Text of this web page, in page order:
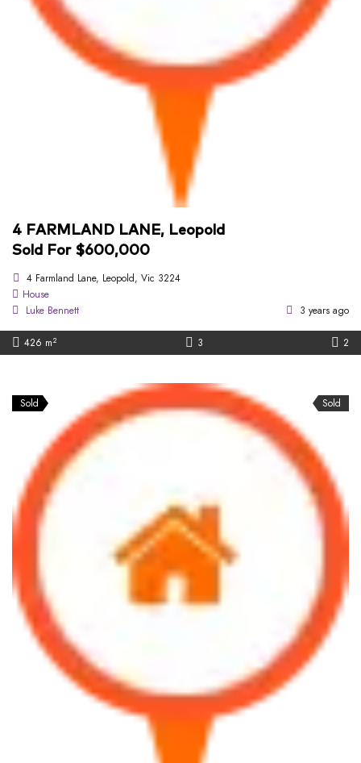
4 FARMLAND LANE, Leopold
Sold For $600,000
4 Farmland Lane, Leopold, Vic 3224
House
Luke Bennett
3 years ago
426 m2 3 2
Sold Sold